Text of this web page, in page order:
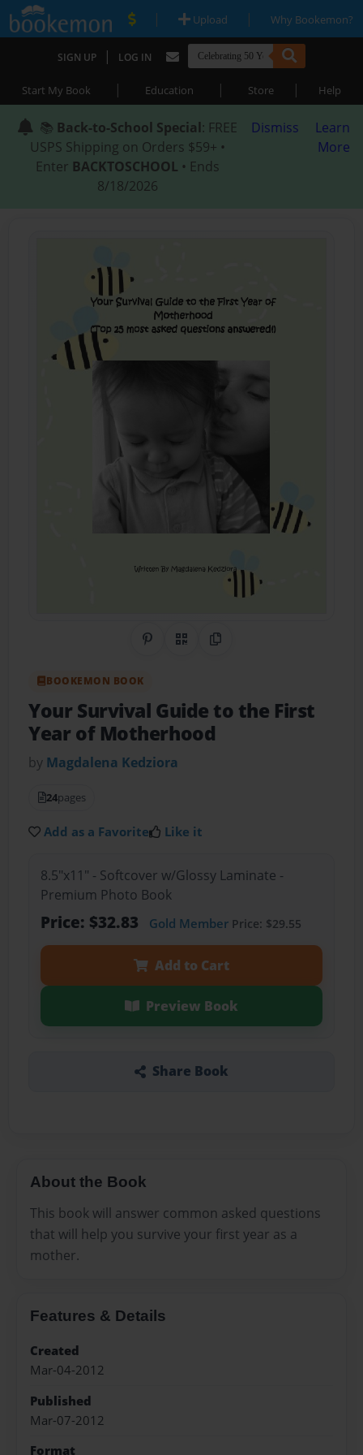
| Upload | Why Bookemon?
SIGN UP | LOG IN
Start My Book | Education | Store | Help
📚 Back-to-School Special: FREE
USPS Shipping on Orders $59+ •
Enter BACKTOSCHOOL • Ends
8/18/2026
Dismiss
Learn
More
Share on Pinterest
QR CodeCopy Link
BOOKEMON BOOK
Your Survival Guide to the First
Year of Motherhood
by Magdalena Kedziora
24pages
Add as a Favorite Like it
8.5"x11" - Softcover w/Glossy Laminate -
Premium Photo Book
Price: $32.83 Gold MemberPrice: $29.55
Add to Cart
Preview Book
Share Book
About the Book
This book will answer common asked questions
that will help you survive your first year as a
mother.
Features & Details
Created
Mar-04-2012
Published
Mar-07-2012
Format